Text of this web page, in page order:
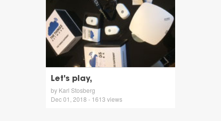
Let's play,
by Karl Stosberg
Dec 01, 2018 - 1613 views